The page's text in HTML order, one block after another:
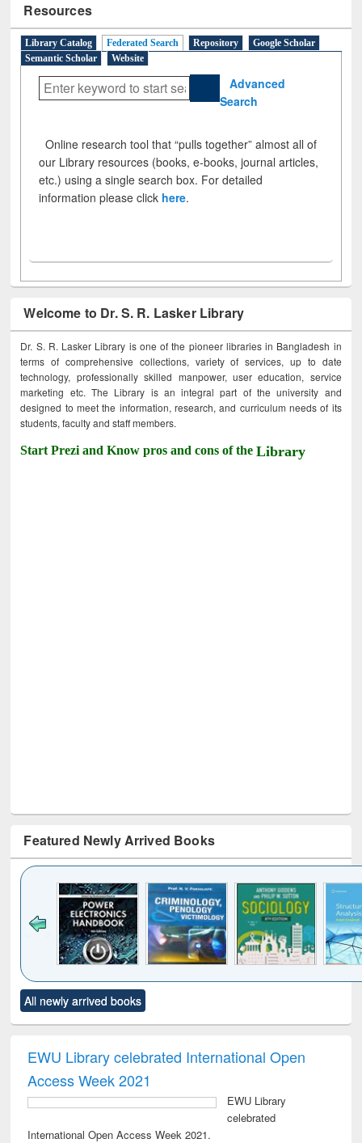
Resources
Library Catalog Federated Search Repository
Google Scholar
Semantic Scholar
Website
Advanced
Search
Online research tool that “pulls together” almost all of
our Library resources (books, e-books, journal articles,
etc.) using a single search box. For detailed
information please click here.
Welcome to Dr. S. R. Lasker Library
Dr. S. R. Lasker Library is one of the pioneer libraries in Bangladesh in
terms of comprehensive collections, variety of services, up to date
technology, professionally skilled manpower, user education, service
marketing etc. The Library is an integral part of the university and
designed to meet the information, research, and curriculum needs of its
students, faculty and staff members.
Start Prezi and Know pros and cons of theLibrary
Featured Newly Arrived Books
to see
content):
Title (Click to see
original content):
Victimology
All newly arrived books
EWU Library celebrated International Open
Access Week 2021
EWU Library
celebrated
International Open Access Week 2021.